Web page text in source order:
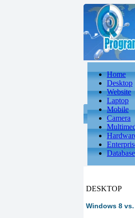
Home
Desktop
Website
Laptop
Mobile
Camera
Database
DESKTOP
Windows 8